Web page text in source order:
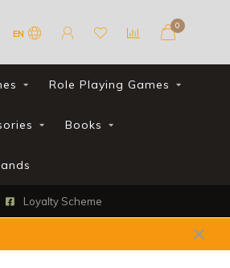
EN
0
Role Playing Games
Books
Loyalty Scheme